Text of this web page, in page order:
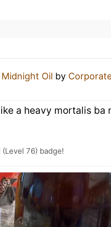
Midnight Oil by
a heavy mortalis ba
76) badge!